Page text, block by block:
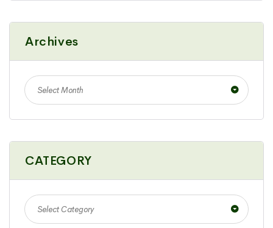
Archives
Select Month
CATEGORY
Select Category